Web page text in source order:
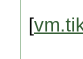
[